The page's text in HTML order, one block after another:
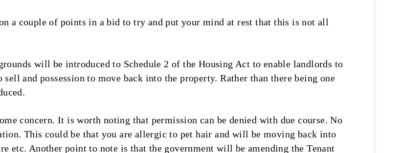
a couple of points in a bid to try and put your mind at rest that this is not all
will be introduced to Schedule 2 of the Housing Act to enable landlords to
and possession to move back into the property. Rather than there being one
concern. It is worth noting that permission can be denied with due course. No
This could be that you are allergic to pet hair and will be moving back into
etc. Another point to note is that the government will be amending the Tenant